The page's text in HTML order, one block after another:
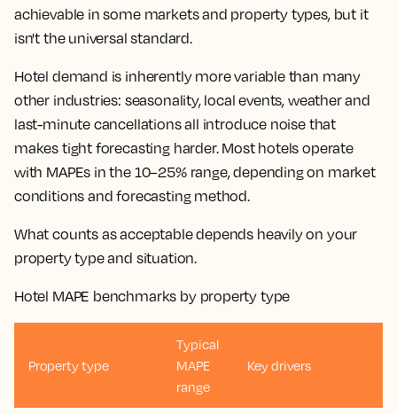
achievable in some markets and property types, but it
isn't the universal standard.
Hotel demand is inherently more variable than many
other industries: seasonality, local events, weather and
last-minute cancellationsall introduce noise that
makes tight forecastingharder. Most hotels operate
with MAPEs in the 10–25% range, depending on market
conditions andforecasting method.
What counts as acceptable depends heavily on your
property type and situation.
Hotel MAPE benchmarks by property type
Property type
Typical
MAPE
range
Key drivers